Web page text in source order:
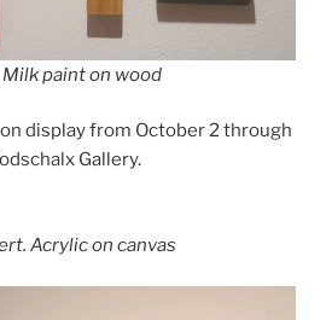
Milk paint on wood
display from October 2 through
Gallery.
. Acrylic on canvas